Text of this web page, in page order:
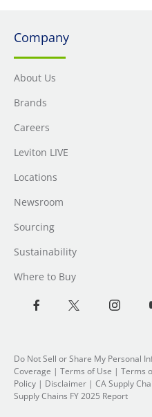
Company
About Us
Brands
Careers
Leviton LIVE
Locations
Newsroom
Sourcing
Sustainability
Where to Buy
Do Not Sell or Share My Personal
Coverage | Terms of Use | Terms
Policy | Disclaimer | CA Supply
Supply Chains FY 2025 Report